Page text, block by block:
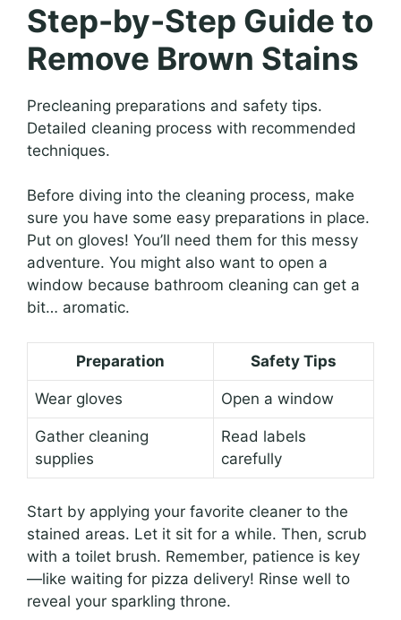
Step-by-Step Guide to
Remove Brown Stains
Precleaning preparations and safety tips.
Detailed cleaning process with recommended
techniques.
Before diving into the cleaning process, make
sure you have some easy preparations in place.
Put on gloves! You’ll need them for this messy
adventure. You might also want to open a
window because bathroom cleaning can get a
bit… aromatic.
Preparation Safety Tips
Wear gloves Open a window
Gather cleaning
supplies
Read labels
carefully
Start by applying your favorite cleaner to the
stained areas. Let it sit for a while. Then, scrub
with a toilet brush. Remember, patience is key
—like waiting for pizza delivery! Rinse well to
reveal your sparkling throne.